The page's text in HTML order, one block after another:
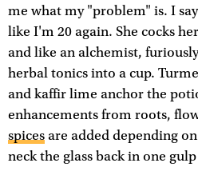
me what my "problem" is. I
like I'm 20 again. She cocks
and like an alchemist,
herbal tonics into a cup.
and kaffir lime anchor the
enhancements from roots,
spices are added depending
neck the glass back in one